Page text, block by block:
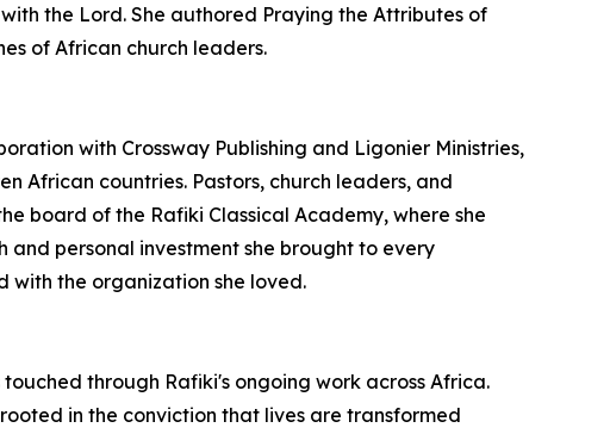
the Lord. She authored Praying the Attributes of
of African church leaders.
with Crossway Publishing and Ligonier Ministries,
African countries. Pastors, church leaders, and
board of the Rafiki Classical Academy, where she
personal investment she brought to every
with the organization she loved.
through Rafiki's ongoing work across Africa.
in the conviction that lives are transformed